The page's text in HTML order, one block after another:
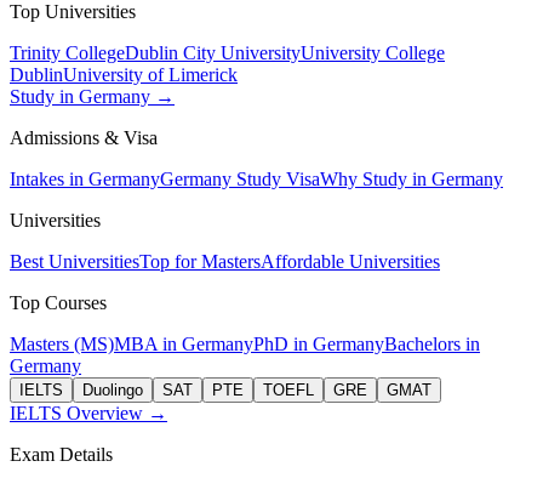
Top Universities
Trinity CollegeDublin City UniversityUniversity College
DublinUniversity of Limerick
Study in Germany →
Admissions & Visa
Intakes in GermanyGermany Study VisaWhy Study in Germany
Universities
Best UniversitiesTop for MastersAffordable Universities
Top Courses
Masters (MS)MBA in GermanyPhD in GermanyBachelors in
Germany
IELTS Duolingo SAT PTE TOEFL GRE GMAT
IELTS Overview →
Exam Details